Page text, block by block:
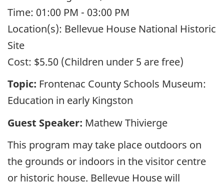
Time: 01:00 PM - 03:00 PM
Location(s): Bellevue House National Historic
Site
Cost: $5.50 (Children under 5 are free)
Topic: Frontenac County Schools Museum:
Education in early Kingston
Guest Speaker: Mathew Thivierge
This program may take place outdoors on
the grounds or indoors in the visitor centre
or historic house. Bellevue House will